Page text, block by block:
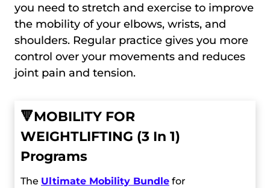
you need to stretch and exercise to improve
the mobility of your elbows, wrists, and
shoulders. Regular practice gives you more
control over your movements and reduces
joint pain and tension.
🔻MOBILITY FOR
WEIGHTLIFTING (3 In 1)
Programs
The Ultimate Mobility Bundle for